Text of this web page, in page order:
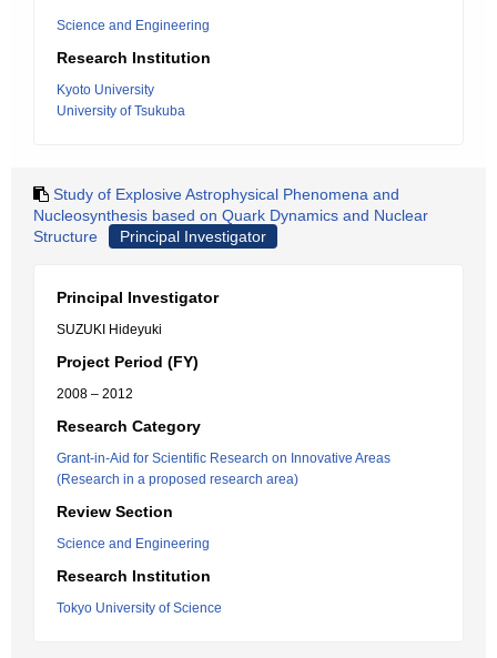
Science and Engineering
Research Institution
Kyoto University
University of Tsukuba
Study of Explosive Astrophysical Phenomena and
Nucleosynthesis based on Quark Dynamics and Nuclear
Structure
Principal Investigator
Principal Investigator
SUZUKI Hideyuki
Project Period (FY)
2008 – 2012
Research Category
Grant-in-Aid for Scientific Research on Innovative Areas
(Research in a proposed research area)
Review Section
Science and Engineering
Research Institution
Tokyo University of Science